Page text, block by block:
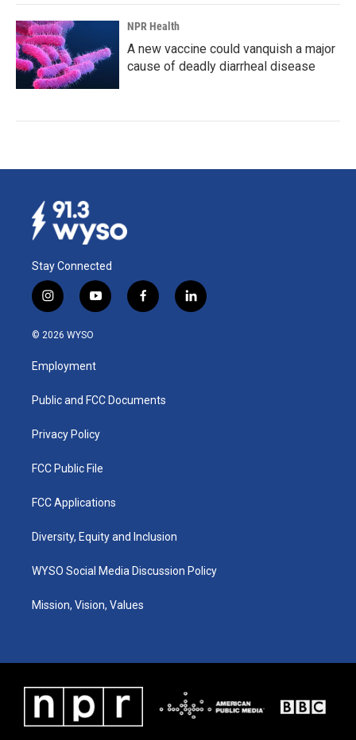
NPR Health
A new vaccine could vanquish a major
cause of deadly diarrheal disease
Stay Connected
i
n
s
a
g
a
y
o
u
b
f
a
k
l
i
© 2026 WYSO
Employment
Public and FCC Documents
Privacy Policy
FCC Public File
FCC Applications
Diversity, Equity and Inclusion
WYSO Social Media Discussion Policy
Mission, Vision, Values